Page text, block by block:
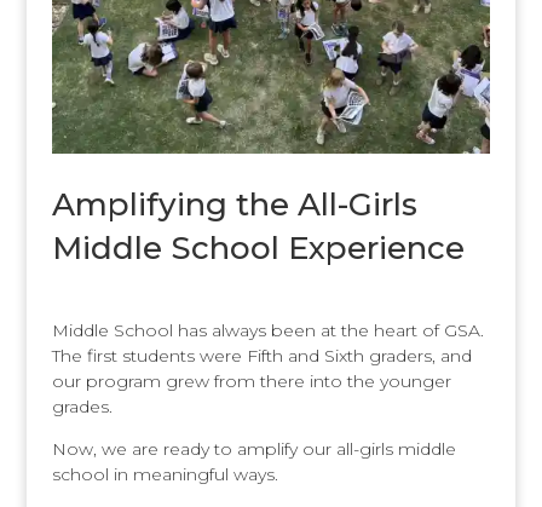
Amplifying the All-Girls
Middle School Experience
Middle School has always been at the heart of GSA.
The first students were Fifth and Sixth graders, and
our program grew from there into the younger
grades.
Now, we are ready to amplify our all-girls middle
school in meaningful ways.